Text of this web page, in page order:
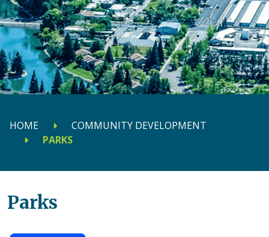
HOME
COMMUNITY DEVELOPMENT
PARKS
Parks